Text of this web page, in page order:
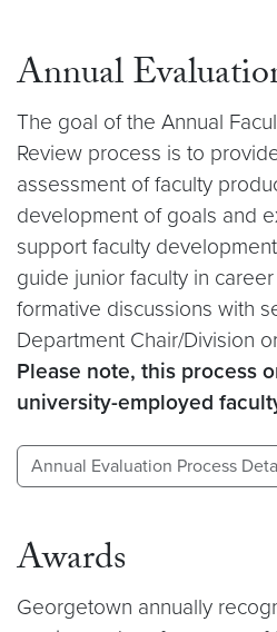
Annual
The goal of the Annual
Review process is to
assessment of faculty
development of goals and
support faculty
guide junior faculty in
formative discussions with
Department Chair/Division
Please note, this process
university-employed
Annual Evaluation Process
Awards
Georgetown annually